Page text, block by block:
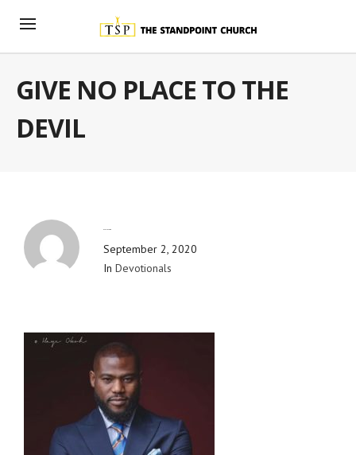
GIVE NO PLACE TO THE
DEVIL
September 2, 2020
In Devotionals